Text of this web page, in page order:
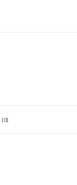
(0)